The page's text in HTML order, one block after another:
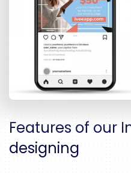
Features of our
designing